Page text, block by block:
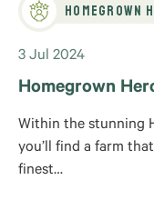
Homegrown
3 Jul 2024
Homegrown
Within the stunning
you’ll find a farm
finest…